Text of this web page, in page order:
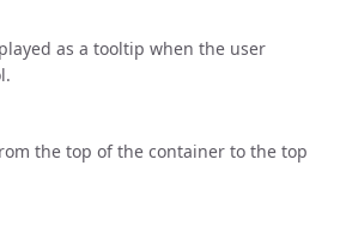
as a tooltip when the user
the top of the container to the top